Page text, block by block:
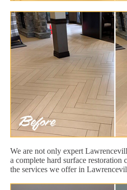
We are not only expert
a complete hard surface
the services we offer in